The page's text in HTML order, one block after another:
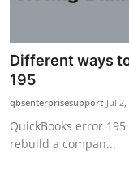
Top 10
Different ways
195
qbsenterprisesupport Jul
QuickBooks error
rebuild a compan...